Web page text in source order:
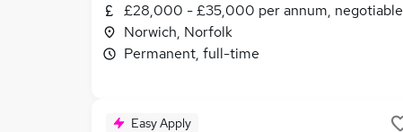
£28,000 - £35,000 per annum, negotiable
Norwich, Norfolk
Permanent, full-time
Easy Apply